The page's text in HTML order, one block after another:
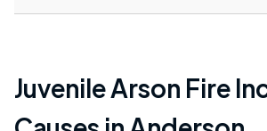
Juvenile Arson Fire